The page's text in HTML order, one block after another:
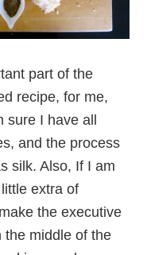
part of the
recipe, for me,
I have all
and the process
silk. Also, If I am
extra of
the executive
the middle of the